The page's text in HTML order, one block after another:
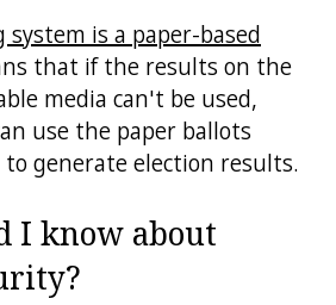
is a paper-based
that if the results on the
media can't be used,
use the paper ballots
generate election results.
I know about